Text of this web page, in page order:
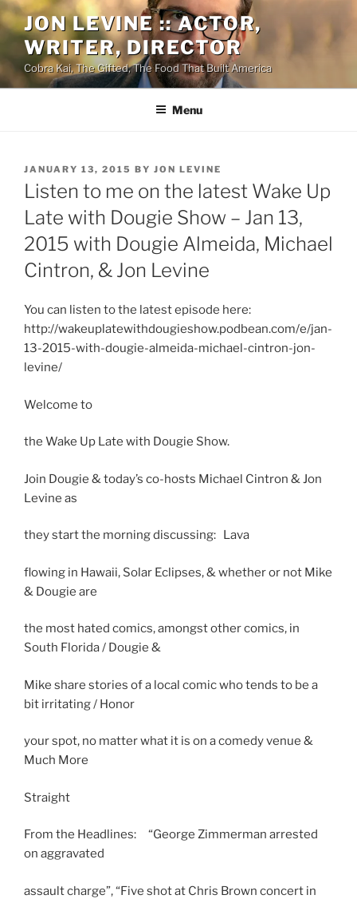
Skip
to
content
JON LEVINE :: ACTOR,
WRITER, DIRECTOR
Cobra Kai, The Gifted, The Food That Built America
Menu
POSTED
ON
JANUARY 13, 2015 BY JON LEVINE
Listen to me on the latest Wake Up
Late with Dougie Show – Jan 13,
2015 with Dougie Almeida, Michael
Cintron, & Jon Levine
You can listen to the latest episode here:
http://wakeuplatewithdougieshow.podbean.com/e/jan-
13-2015-with-dougie-almeida-michael-cintron-jon-
levine/
Welcome to
the Wake Up Late with Dougie Show.
Join Dougie & today’s co-hosts Michael Cintron & Jon
Levine as
they start the morning discussing: Lava
flowing in Hawaii, Solar Eclipses, & whether or not Mike
& Dougie are
the most hated comics, amongst other comics, in
South Florida / Dougie &
Mike share stories of a local comic who tends to be a
bit irritating / Honor
your spot, no matter what it is on a comedy venue &
Much More
Straight
From the Headlines: “George Zimmerman arrested
on aggravated
assault charge”, “Five shot at Chris Brown concert in